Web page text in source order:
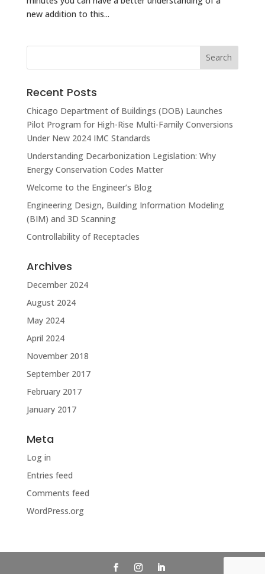
new addition to this...
Recent Posts
Chicago Department of Buildings (DOB) Launches
Pilot Program for High-Rise Multi-Family Conversions
Under New 2024 IMC Standards
Understanding Decarbonization Legislation: Why
Energy Conservation Codes Matter
Welcome to the Engineer’s Blog
Engineering Design, Building Information Modeling
(BIM) and 3D Scanning
Controllability of Receptacles
Archives
December 2024
August 2024
May 2024
April 2024
November 2018
September 2017
February 2017
January 2017
Meta
Log in
Entries feed
Comments feed
WordPress.org